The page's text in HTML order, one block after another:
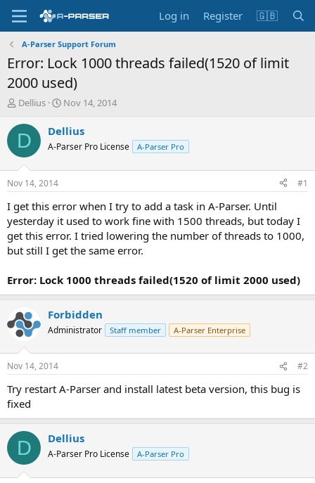
Log in Register 🇬🇧
A-Parser Support Forum
Error: Lock 1000 threads failed(1520 of limit
2000 used)
T
r
d
t
a
r
t
e
r
Dellius
S
a
t
t
e
Nov 14, 2014
D Dellius
A-Parser Pro License A-Parser Pro
Nov 14, 2014 #1
I get this error when I try to add a task in A-Parser. Until
yesterday it used to work fine with 1500 threads, but today I
get this error. I tried lowering the number of threads to 1000,
but still I get the same error.
Error: Lock 1000 threads failed(1520 of limit 2000 used)
Forbidden
Administrator Staff member A-Parser Enterprise
Nov 14, 2014 #2
Try restart A-Parser and install latest beta version, this bug is
fixed
D Dellius
A-Parser Pro License A-Parser Pro